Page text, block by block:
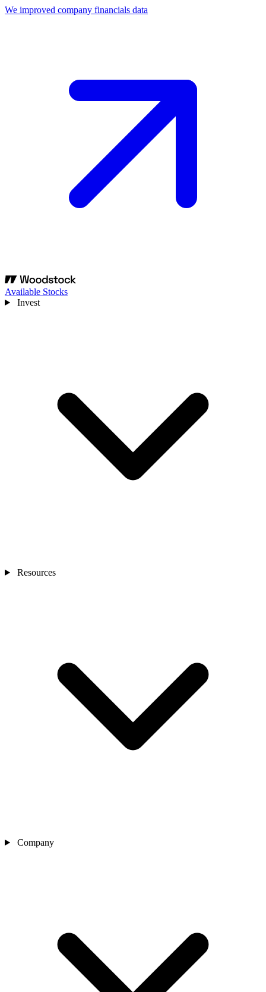
We improved company financials data
Available Stocks
Invest
Resources
Company